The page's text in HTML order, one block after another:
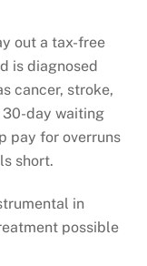
out a tax-free
is diagnosed
cancer, stroke,
30-day waiting
pay for overruns
short.
in
possible